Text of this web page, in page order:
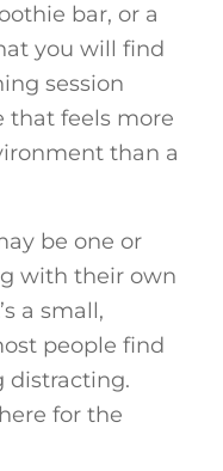
bar, or a
you will find
session
that feels more
than a
be one or
with their own
a small,
people find
distracting.
for the